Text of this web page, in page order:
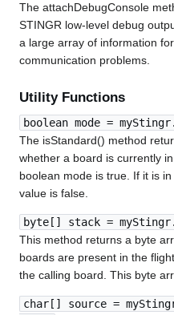
The attachDebugConsole
STINGR low-level debug
a large array of information
communication problems.
Utility Functions
boolean mode =
The isStandard() method
whether a board is currently
boolean mode is true. If it is
value is false.
byte[] stack =
This method returns a byte
boards are present in the
the calling board. This byte
char[] source =